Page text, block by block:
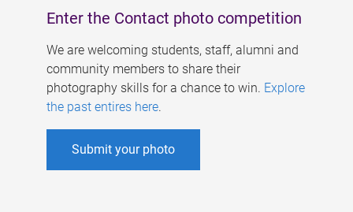
Enter the Contact photo competition
We are welcoming students, staff, alumni and
community members to share their
photography skills for a chance to win. Explore
the past entires here.
Submit your photo